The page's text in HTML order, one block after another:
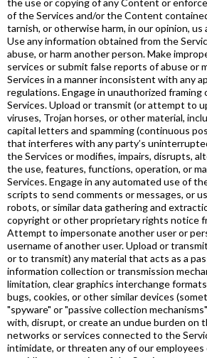
the use or copying of any Content or
of the Services and/or the Content
tarnish, or otherwise harm, in our opinion, us
Use any information obtained from the
abuse, or harm another person. Make
services or submit false reports of abuse or
Services in a manner inconsistent with any
regulations. Engage in unauthorized
Services. Upload or transmit (or attempt to
viruses, Trojan horses, or other material,
capital letters and spamming (continuous
that interferes with any party’s
the Services or modifies, impairs, disrupts,
the use, features, functions, operation, or
Services. Engage in any automated use of
scripts to send comments or messages, or
robots, or similar data gathering and
copyright or other proprietary rights notice
Attempt to impersonate another user or
username of another user. Upload or
or to transmit) any material that acts as a
information collection or transmission
limitation, clear graphics interchange
bugs, cookies, or other similar devices
"spyware" or "passive collection
with, disrupt, or create an undue burden on
networks or services connected to the
intimidate, or threaten any of our employees